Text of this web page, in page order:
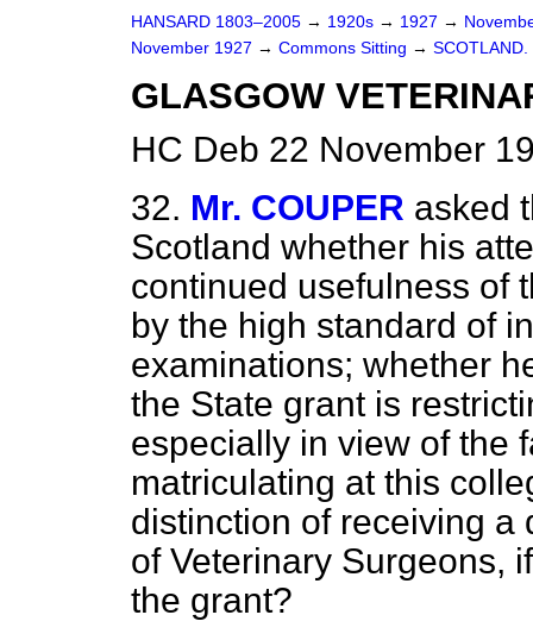
HANSARD 1803–2005 → 1920s → 1927 →
November 1927 → Commons Sitting → SCOTLAND.
GLASGOW
HC Deb 22 November
32. Mr. COUPER asked
Scotland whether his
continued usefulness of
by the high standard of
examinations; whether
the State grant is
especially in view of the
matriculating at this
distinction of receiving a
of Veterinary Surgeons,
the grant?